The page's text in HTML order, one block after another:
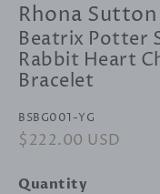
Rhona Sutton
Beatrix Potter
Rabbit Heart
Bracelet
BSBG001-YG
Regular
$222.00 USD
Quantity